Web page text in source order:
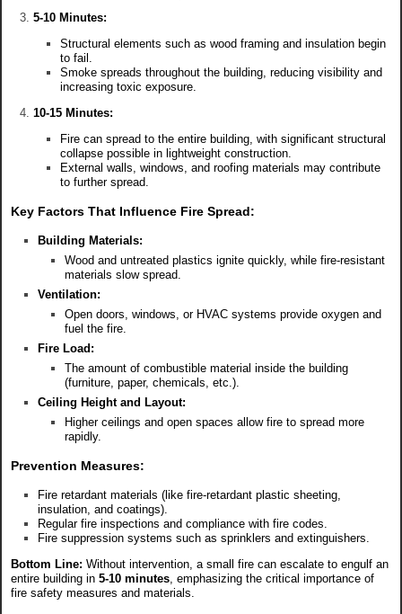
5-10 Minutes:
Structural elements such as wood framing and insulation begin
to fail.
Smoke spreads throughout the building, reducing visibility and
increasing toxic exposure.
10-15 Minutes:
Fire can spread to the entire building, with significant structural
collapse possible in lightweight construction.
External walls, windows, and roofing materials may contribute
to further spread.
Key Factors That Influence Fire Spread:
Building Materials:
Wood and untreated plastics ignite quickly, while fire-resistant
materials slow spread.
Ventilation:
Open doors, windows, or HVAC systems provide oxygen and
fuel the fire.
Fire Load:
The amount of combustible material inside the building
(furniture, paper, chemicals, etc.).
Ceiling Height and Layout:
Higher ceilings and open spaces allow fire to spread more
rapidly.
Prevention Measures:
Fire retardant materials (like fire-retardant plastic sheeting,
insulation, and coatings).
Regular fire inspections and compliance with fire codes.
Fire suppression systems such as sprinklers and extinguishers.
Bottom Line: Without intervention, a small fire can escalate to engulf an
entire building in 5-10 minutes , emphasizing the critical importance of
fire safety measures and materials.